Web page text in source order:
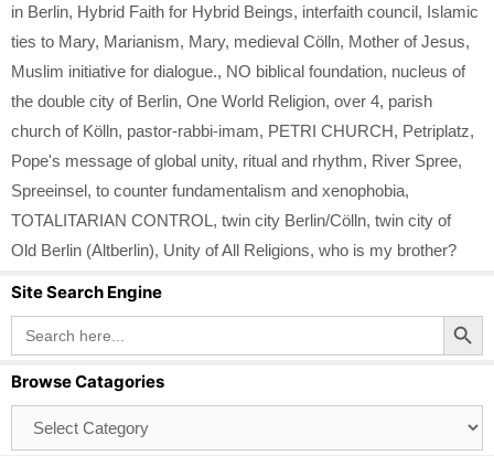
in Berlin, Hybrid Faith for Hybrid Beings, interfaith council, Islamic
ties to Mary, Marianism, Mary, medieval Cölln, Mother of Jesus,
Muslim initiative for dialogue., NO biblical foundation, nucleus of
the double city of Berlin, One World Religion, over 4, parish
church of Kölln, pastor-rabbi-imam, PETRI CHURCH, Petriplatz,
Pope's message of global unity, ritual and rhythm, River Spree,
Spreeinsel, to counter fundamentalism and xenophobia,
TOTALITARIAN CONTROL, twin city Berlin/Cölln, twin city of
Old Berlin (Altberlin), Unity of All Religions, who is my brother?
Site Search Engine
Search
for:
Search Button
Browse Catagories
Catagories